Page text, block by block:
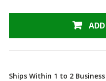
Ships Within 1 to 2